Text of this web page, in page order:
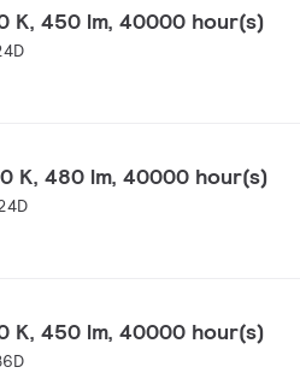
K, 450 lm, 40000 hour(s)
K, 480 lm, 40000 hour(s)
K, 450 lm, 40000 hour(s)